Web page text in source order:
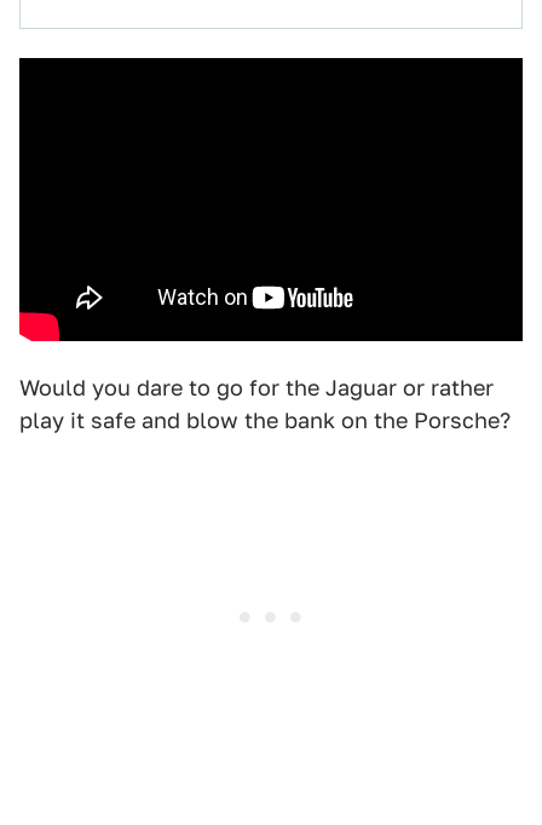
Would you dare to go for the Jaguar or rather
play it safe and blow the bank on the Porsche?